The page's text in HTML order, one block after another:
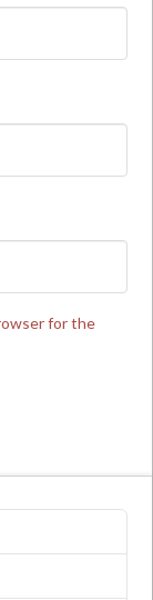
for the